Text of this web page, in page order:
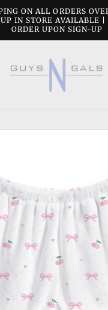
ON ALL ORDERS
IN STORE AVAILABLE |
ORDER UPON SIGN-UP